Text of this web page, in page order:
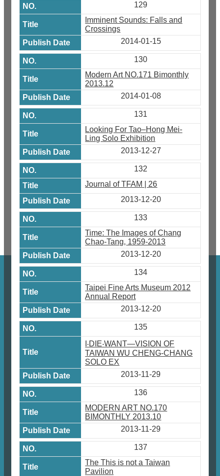
129
Imminent Sounds: Falls and
Crossings
2014-01-15
130
Modern Art NO.171 Bimonthly
2013.12
2014-01-08
131
Looking For Tao–Hong Mei-
Ling Solo Exhibition
2013-12-27
132
Journal of TFAM | 26
2013-12-20
133
Time: The Images of Chang
Chao-Tang, 1959-2013
2013-12-20
134
Taipei Fine Arts Museum 2012
Annual Report
2013-12-20
135
I‧DIE‧WANT—VISION OF
TAIWAN WU CHENG-CHANG
SOLO EX
2013-11-29
136
MODERN ART NO.170
BIMONTHLY 2013.10
2013-11-29
137
The This is not a Taiwan
Pavilion